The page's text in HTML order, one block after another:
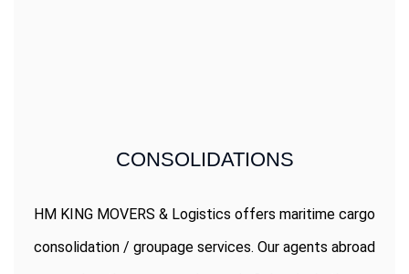
CONSOLIDATIONS
HM KING MOVERS & Logistics offers maritime cargo
consolidation / groupage services. Our agents abroad